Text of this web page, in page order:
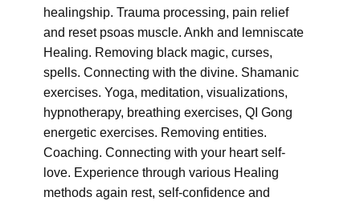
healingship. Trauma processing, pain relief
and reset psoas muscle. Ankh and lemniscate
Healing. Removing black magic, curses,
spells. Connecting with the divine. Shamanic
exercises. Yoga, meditation, visualizations,
hypnotherapy, breathing exercises, QI Gong
energetic exercises. Removing entities.
Coaching. Connecting with your heart self-
love. Experience through various Healing
methods again rest, self-confidence and